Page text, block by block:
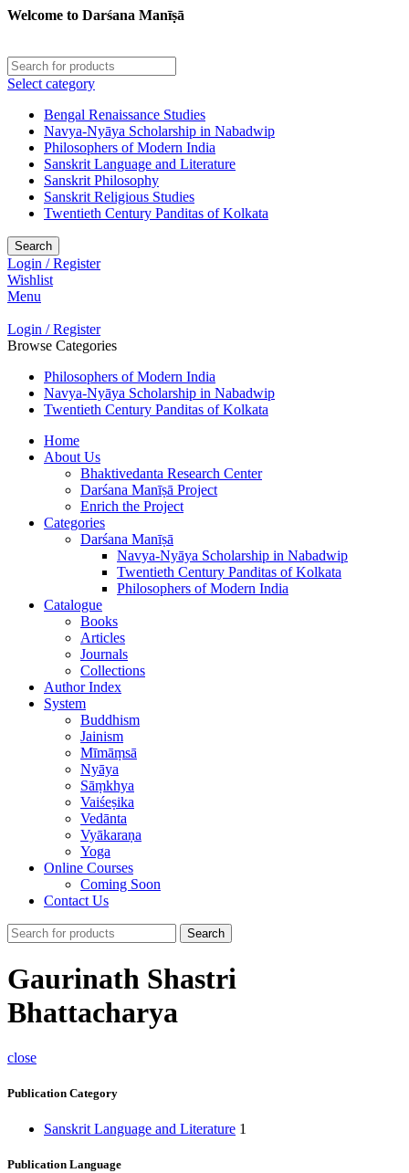
Welcome to Darśana Manīṣā
Select category
Bengal Renaissance Studies
Navya-Nyāya Scholarship in Nabadwip
Philosophers of Modern India
Sanskrit Language and Literature
Sanskrit Philosophy
Sanskrit Religious Studies
Twentieth Century Panditas of Kolkata
Search
Login / Register
Wishlist
Menu
Login / Register
Browse Categories
Philosophers of Modern India
Navya-Nyāya Scholarship in Nabadwip
Twentieth Century Panditas of Kolkata
Home
About Us
Bhaktivedanta Research Center
Darśana Manīṣā Project
Enrich the Project
Categories
Darśana Manīṣā
Navya-Nyāya Scholarship in Nabadwip
Twentieth Century Panditas of Kolkata
Philosophers of Modern India
Catalogue
Books
Articles
Journals
Collections
Author Index
System
Buddhism
Jainism
Mīmāṃsā
Nyāya
Sāṃkhya
Vaiśeṣika
Vedānta
Vyākaraṇa
Yoga
Online Courses
Coming Soon
Contact Us
Search
Gaurinath Shastri
Bhattacharya
close
Publication Category
Sanskrit Language and Literature 1
Publication Language